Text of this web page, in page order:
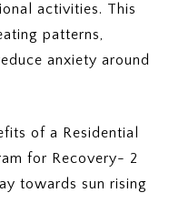
activities. This
patterns,
anxiety around